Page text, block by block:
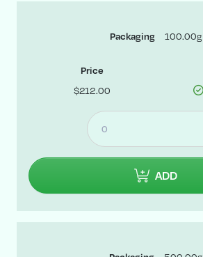
Packaging 100.00g
Price
$212.00
ADD